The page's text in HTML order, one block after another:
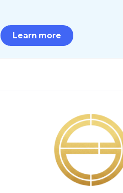
Learn more